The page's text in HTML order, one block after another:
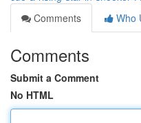
Comments
Who
Comments
Submit a Comment
No HTML